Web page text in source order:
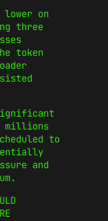
on
three
token
millions
to
and